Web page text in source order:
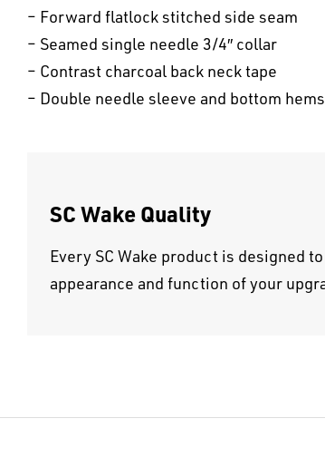
– Forward flatlock stitched side seam
– Seamed single needle 3/4″ collar
– Contrast charcoal back neck tape
– Double needle sleeve and bottom hems
SC Wake Quality
Every SC Wake product is designed
appearance and function of your